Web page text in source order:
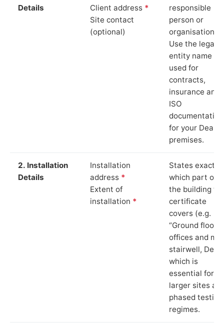
Details
Client address *
Site contact
(optional)
responsible
person or
organisation.
Use the legal
entity name
used for
contracts,
insurance and
ISO
documentation
for your Deal
premises.
2. Installation
Details
Installation
address *
Extent of
installation *
States exactly
which part of
the building
certificate
covers (e.g.
“Ground floor
offices and
stairwell,
which is
essential for
larger sites
phased testing
regimes.